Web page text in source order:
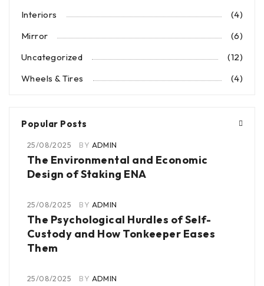
Interiors
(4)
Mirror
(6)
Uncategorized
(12)
Wheels & Tires
(4)
Popular Posts
25/08/2025 BY ADMIN
The Environmental and Economic
Design of Staking ENA
25/08/2025 BY ADMIN
The Psychological Hurdles of Self-
Custody and How Tonkeeper Eases
Them
25/08/2025 BY ADMIN